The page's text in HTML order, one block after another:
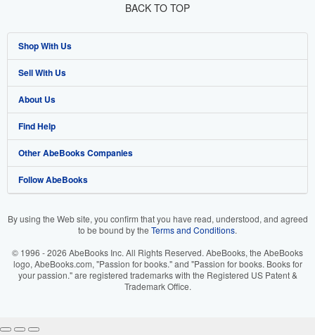
BACK TO TOP
Shop With Us
Advanced Search
Browse Collections
My Account
My Orders
View Basket
Sell With Us
Start Selling
Join Our Affiliate Program
Book Buyback
Refer a seller
About Us
About AbeBooks
Media
Careers
Your Ads Privacy Choices
Find Help
Help
Customer Support
Other AbeBooks Companies
AbeBooks.co.uk
AbeBooks.it
Follow AbeBooks
By using the Web site, you confirm that you have read, understood, and agreed
to be bound by the Terms and Conditions.
© 1996 - 2026 AbeBooks Inc. All Rights Reserved. AbeBooks, the AbeBooks
logo, AbeBooks.com, "Passion for books." and "Passion for books. Books for
your passion." are registered trademarks with the Registered US Patent &
Trademark Office.